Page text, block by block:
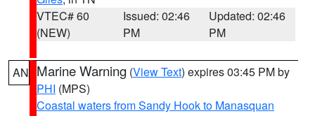
VTEC# 60
(NEW)
Issued: 02:46
PM
Updated: 02:46
PM
AN Marine Warning (View Text) expires 03:45 PM by
PHI (MPS)
Coastal waters from Sandy Hook to Manasquan